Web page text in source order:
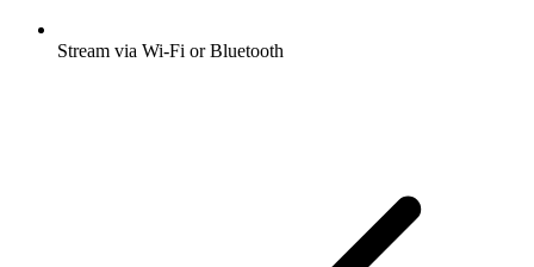
Stream via Wi-Fi or Bluetooth